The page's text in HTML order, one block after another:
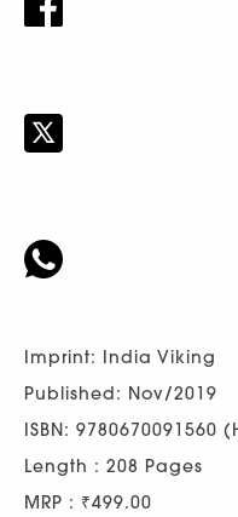
Imprint: India Viking
Published: Nov/2019
ISBN: 9780670091560
Length : 208 Pages
MRP : ₹499.00